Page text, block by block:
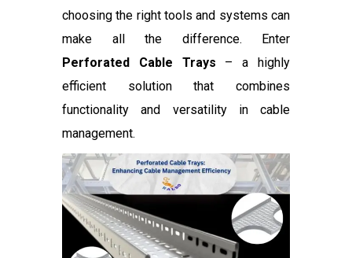
choosing the right tools and systems can
make all the difference. Enter
Perforated Cable Trays – a highly
efficient solution that combines
functionality and versatility in cable
management.